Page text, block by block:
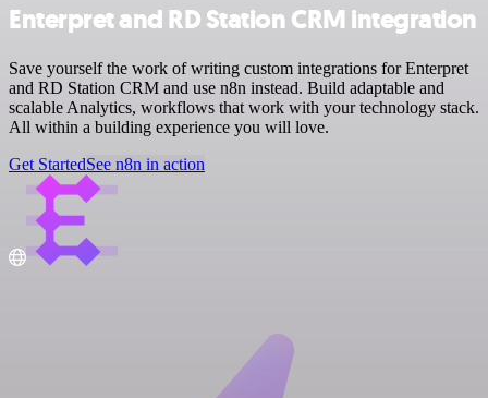
Enterpret and RD Station CRM integration
Save yourself the work of writing custom integrations for Enterpret
and RD Station CRM and use n8n instead. Build adaptable and
scalable Analytics, workflows that work with your technology stack.
All within a building experience you will love.
Get StartedSee n8n in action